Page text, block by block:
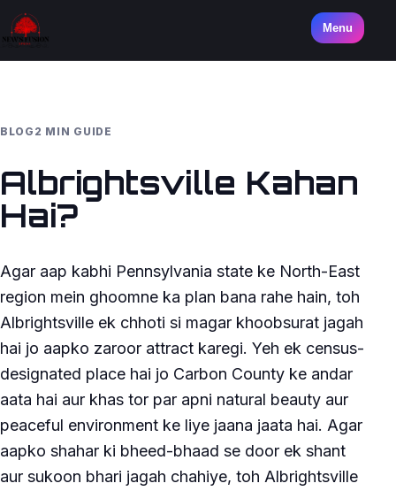
Menu
BLOG 2 MIN GUIDE
Albrightsville Kahan
Hai?
Agar aap kabhi Pennsylvania state ke North-East
region mein ghoomne ka plan bana rahe hain, toh
Albrightsville ek chhoti si magar khoobsurat jagah
hai jo aapko zaroor attract karegi. Yeh ek census-
designated place hai jo Carbon County ke andar
aata hai aur khas tor par apni natural beauty aur
peaceful environment ke liye jaana jaata hai. Agar
aapko shahar ki bheed-bhaad se door ek shant
aur sukoon bhari jagah chahiye, toh Albrightsville